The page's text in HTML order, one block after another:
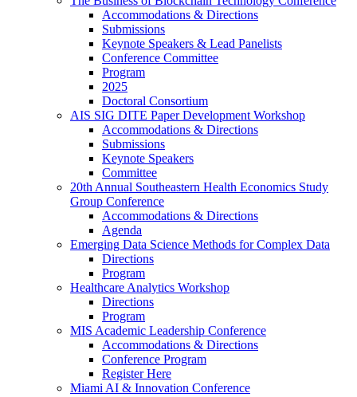
Accommodations & Directions
Submissions
Keynote Speakers & Lead Panelists
Conference Committee
Program
2025
Doctoral Consortium
AIS SIG DITE Paper Development Workshop
Accommodations & Directions
Submissions
Keynote Speakers
Committee
20th Annual Southeastern Health Economics Study
Group Conference
Accommodations & Directions
Agenda
Emerging Data Science Methods for Complex Data
Directions
Program
Healthcare Analytics Workshop
Directions
Program
MIS Academic Leadership Conference
Accommodations & Directions
Conference Program
Register Here
Miami AI & Innovation Conference